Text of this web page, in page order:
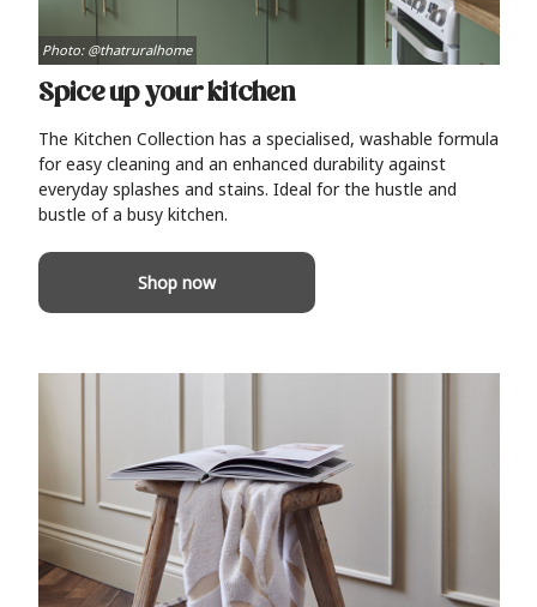
Spice up your kitchen
The Kitchen Collection has a specialised, washable formula
for easy cleaning and an enhanced durability against
everyday splashes and stains. Ideal for the hustle and
bustle of a busy kitchen.
Shop now
Photo: @thatruralhome